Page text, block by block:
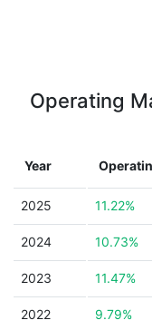
Operating
Year
2025 11.22%
2024 10.73%
2023 11.47%
2022 9.79%